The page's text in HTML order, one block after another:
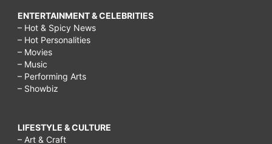
ENTERTAINMENT & CELEBRITIES
– Hot & Spicy News
– Hot Personalities
– Movies
– Music
– Performing Arts
– Showbiz
LIFESTYLE & CULTURE
– Art & Craft